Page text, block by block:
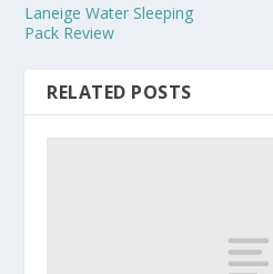
Laneige Water Sleeping
Pack Review
RELATED POSTS